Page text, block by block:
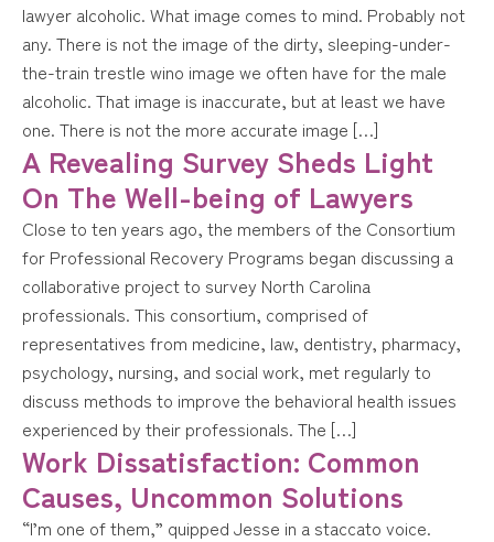
lawyer alcoholic. What image comes to mind. Probably not
any. There is not the image of the dirty, sleeping-under-
the-train trestle wino image we often have for the male
alcoholic. That image is inaccurate, but at least we have
one. There is not the more accurate image […]
A Revealing Survey Sheds Light
On The Well-being of Lawyers
Close to ten years ago, the members of the Consortium
for Professional Recovery Programs began discussing a
collaborative project to survey North Carolina
professionals. This consortium, comprised of
representatives from medicine, law, dentistry, pharmacy,
psychology, nursing, and social work, met regularly to
discuss methods to improve the behavioral health issues
experienced by their professionals. The […]
Work Dissatisfaction: Common
Causes, Uncommon Solutions
“I’m one of them,” quipped Jesse in a staccato voice.